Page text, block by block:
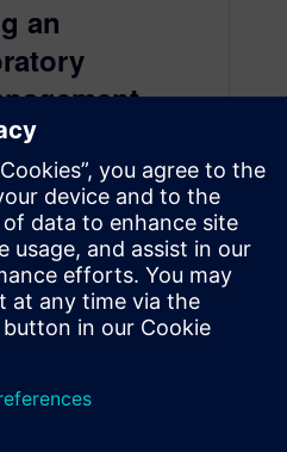
an
food
market, CPG
their innovation